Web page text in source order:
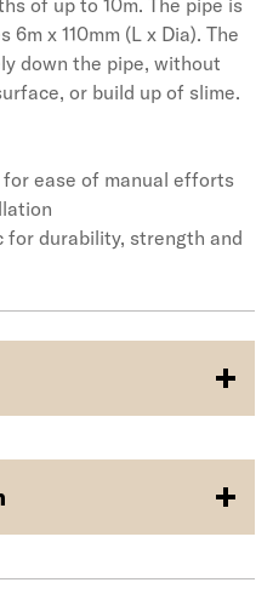
of up to 10m. The pipe is
x 110mm (L x Dia). The
down the pipe, without
or build up of slime.
ease of manual efforts
durability, strength and